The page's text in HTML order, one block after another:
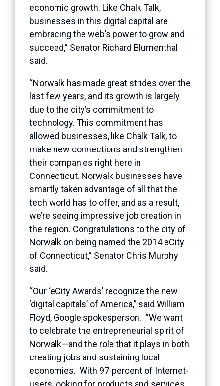
economic growth. Like Chalk Talk,
businesses in this digital capital are
embracing the web’s power to grow and
succeed,” Senator Richard Blumenthal
said.
“Norwalk has made great strides over the
last few years, and its growth is largely
due to the city’s commitment to
technology. This commitment has
allowed businesses, like Chalk Talk, to
make new connections and strengthen
their companies right here in
Connecticut. Norwalk businesses have
smartly taken advantage of all that the
tech world has to offer, and as a result,
we’re seeing impressive job creation in
the region. Congratulations to the city of
Norwalk on being named the 2014 eCity
of Connecticut,” Senator Chris Murphy
said.
“Our ‘eCity Awards’ recognize the new
‘digital capitals’ of America,” said William
Floyd, Google spokesperson. “We want
to celebrate the entrepreneurial spirit of
Norwalk—and the role that it plays in both
creating jobs and sustaining local
economies. With 97-percent of Internet-
users looking for products and services